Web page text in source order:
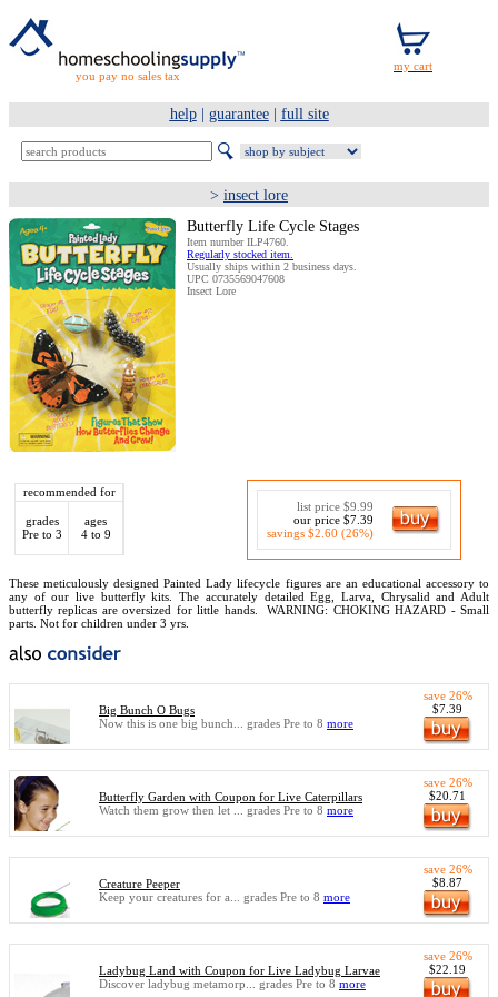
you pay no sales tax
help| guarantee| full site
> insect lore
Butterfly Life Cycle Stages
Item number ILP4760.
Regularly stocked item.
Usually ships within 2 business days.
UPC 0735569047608
Insect Lore
recommended for
grades
Pre to 3
ages
4 to 9
list price $9.99
our price $7.39
savings $2.60 (26%)
These meticulously designed Painted Lady lifecycle figures are an educational accessory to
any of our live butterfly kits. The accurately detailed Egg, Larva, Chrysalid and Adult
butterfly replicas are oversized for little hands.
WARNING: CHOKING HAZARD - Small
parts. Not for children under 3 yrs.
Big Bunch O Bugs
Now this is one big bunch... grades Pre to 8 more
save 26%
$7.39
Butterfly Garden with Coupon for Live Caterpillars
Watch them grow then let ... grades Pre to 8 more
save 26%
$20.71
Creature Peeper
Keep your creatures for a... grades Pre to 8 more
save 26%
$8.87
Ladybug Land with Coupon for Live Ladybug Larvae
Discover ladybug metamorp... grades Pre to 8 more
save 26%
$22.19